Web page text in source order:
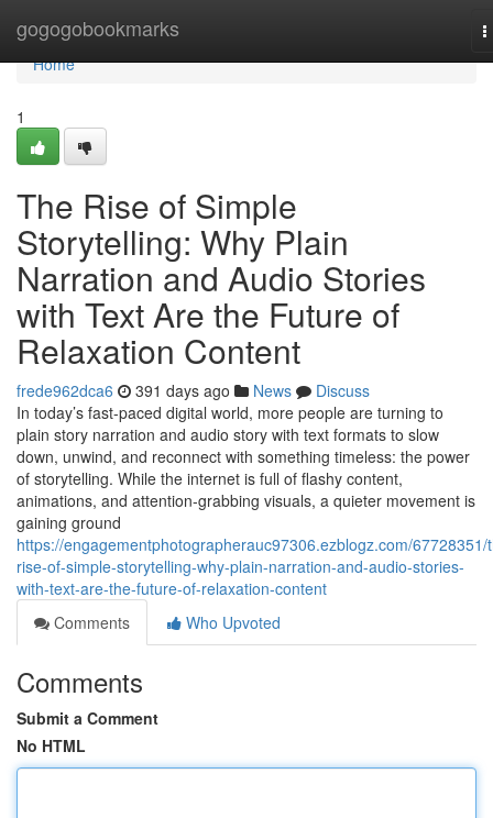
gogogobookmarks
Home
Home
1
The Rise of Simple
Storytelling: Why Plain
Narration and Audio Stories
with Text Are the Future of
Relaxation Content
frede962dca6 391 days ago News
Discuss
In today’s fast-paced digital world, more people are turning to
plain story narration and audio story with text formats to slow
down, unwind, and reconnect with something timeless: the power
of storytelling. While the internet is full of flashy content,
animations, and attention-grabbing visuals, a quieter movement is
gaining ground
https://engagementphotographerauc97306.ezblogz.com/67728351/
rise-of-simple-storytelling-why-plain-narration-and-audio-stories-
with-text-are-the-future-of-relaxation-content
Comments
Who Upvoted
Comments
Submit a Comment
No HTML